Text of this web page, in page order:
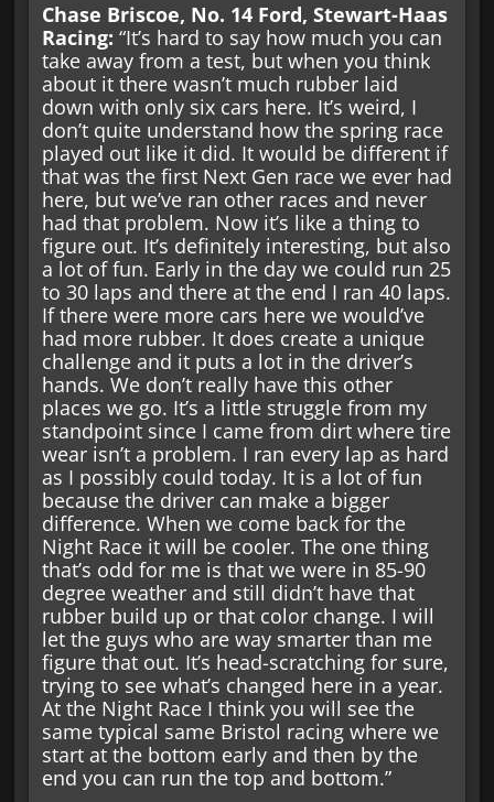
Chase Briscoe, No. 14 Ford, Stewart-Haas
Racing: “It’s hard to say how much you can
take away from a test, but when you think
about it there wasn’t much rubber laid
down with only six cars here. It’s weird, I
don’t quite understand how the spring race
played out like it did. It would be different if
that was the first Next Gen race we ever had
here, but we’ve ran other races and never
had that problem. Now it’s like a thing to
figure out. It’s definitely interesting, but also
a lot of fun. Early in the day we could run 25
to 30 laps and there at the end I ran 40 laps.
If there were more cars here we would’ve
had more rubber. It does create a unique
challenge and it puts a lot in the driver’s
hands. We don’t really have this other
places we go. It’s a little struggle from my
standpoint since I came from dirt where tire
wear isn’t a problem. I ran every lap as hard
as I possibly could today. It is a lot of fun
because the driver can make a bigger
difference. When we come back for the
Night Race it will be cooler. The one thing
that’s odd for me is that we were in 85-90
degree weather and still didn’t have that
rubber build up or that color change. I will
let the guys who are way smarter than me
figure that out. It’s head-scratching for sure,
trying to see what’s changed here in a year.
At the Night Race I think you will see the
same typical same Bristol racing where we
start at the bottom early and then by the
end you can run the top and bottom.”